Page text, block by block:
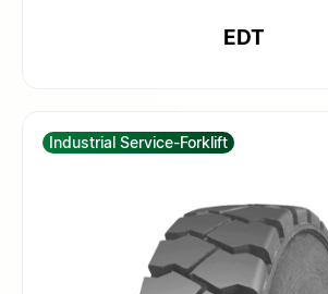
EDT
Industrial Service-Forklift